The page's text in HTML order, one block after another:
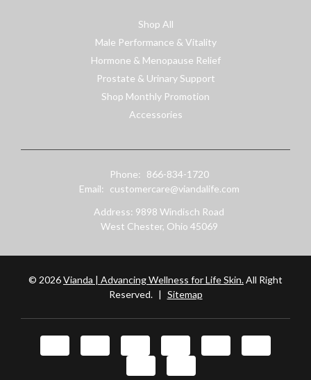
Shop All
Male Performance & Vitality
Hormone & Menopause Relief
Prostate & Urinary Support
Shop Monthly Promotion
Accessories
Phone:
866-834-1720
Email:
customercare@viandalife.com
Address: 9898 Windisch Road
West Chester, Ohio 45069
© 2026Vianda | Advancing Wellness for Life Skin.All Right
Reserved. | Sitemap